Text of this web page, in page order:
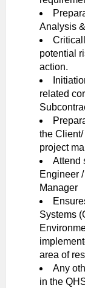
Analysis
potential
action.
related
the
project
Attend
Engineer
Manager
Systems
area of
Any
in the